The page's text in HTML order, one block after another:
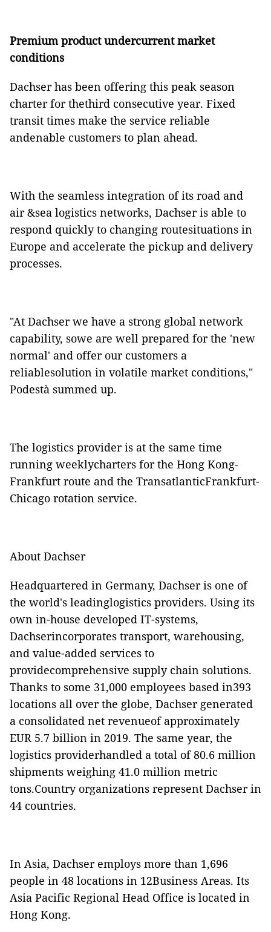
Premium product undercurrent market
conditions
Dachser has been offering this peak season
charter for thethird consecutive year. Fixed
transit times make the service reliable
andenable customers to plan ahead.
With the seamless integration of its road and
air &sea logistics networks, Dachser is able to
respond quickly to changing routesituations in
Europe and accelerate the pickup and delivery
processes.
"At Dachser we have a strong global network
capability, sowe are well prepared for the 'new
normal' and offer our customers a
reliablesolution in volatile market conditions,"
Podestà summed up.
The logistics provider is at the same time
running weeklycharters for the Hong Kong-
Frankfurt route and the TransatlanticFrankfurt-
Chicago rotation service.
About Dachser
Headquartered in Germany, Dachser is one of
the world's leadinglogistics providers. Using its
own in-house developed IT-systems,
Dachserincorporates transport, warehousing,
and value-added services to
providecomprehensive supply chain solutions.
Thanks to some 31,000 employees based in393
locations all over the globe, Dachser generated
a consolidated net revenueof approximately
EUR 5.7 billion in 2019. The same year, the
logistics providerhandled a total of 80.6 million
shipments weighing 41.0 million metric
tons.Country organizations represent Dachser in
44 countries.
In Asia, Dachser employs more than 1,696
people in 48 locations in 12Business Areas. Its
Asia Pacific Regional Head Office is located in
Hong Kong.